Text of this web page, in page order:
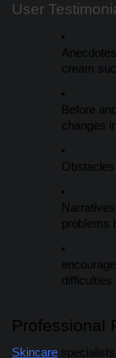
User
cream
Before
changes
problems
difficulties
Professional
Skincare